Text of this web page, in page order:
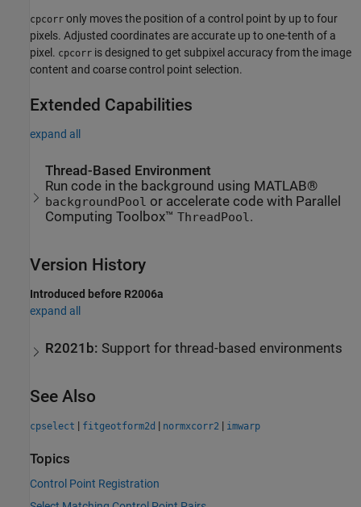
cpcorr only moves the position of a control point by up to four
pixels. Adjusted coordinates are accurate up to one-tenth of a
pixel. cpcorr is designed to get subpixel accuracy from the image
content and coarse control point selection.
Extended Capabilities
expand all
Thread-Based Environment
Run code in the background using MATLAB®
backgroundPool or accelerate code with Parallel
Computing Toolbox™ThreadPool.
Version History
Introduced before R2006a
expand all
R2021b: Support for thread-based environments
See Also
cpselect | fitgeotform2d | normxcorr2 | imwarp
Topics
Control Point Registration